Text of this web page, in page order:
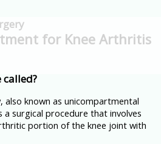
for Knee Arthritis
also known as unicompartmental
a surgical procedure that involves
portion of the knee joint with